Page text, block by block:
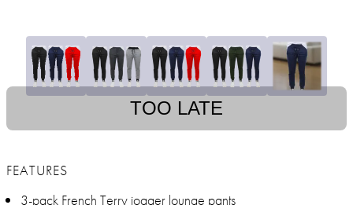
TOO LATE
FEATURES
3-pack French Terry jogger lounge pants